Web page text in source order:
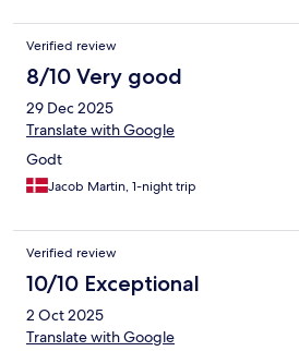
Verified review
8/10 Very good
29 Dec 2025
Translate with Google
Godt
Jacob Martin, 1-night trip
Verified review
10/10 Exceptional
2 Oct 2025
Translate with Google